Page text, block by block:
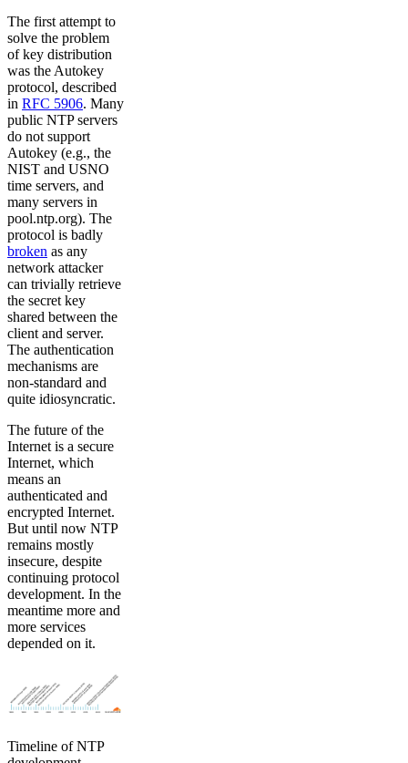
The first attempt to
solve the problem
of key distribution
was the Autokey
protocol, described
in RFC 5906. Many
public NTP servers
do not support
Autokey (e.g., the
NIST and USNO
time servers, and
many servers in
pool.ntp.org). The
protocol is badly
broken as any
network attacker
can trivially retrieve
the secret key
shared between the
client and server.
The authentication
mechanisms are
non-standard and
quite idiosyncratic.
The future of the
Internet is a secure
Internet, which
means an
authenticated and
encrypted Internet.
But until now NTP
remains mostly
insecure, despite
continuing protocol
development. In the
meantime more and
more services
depended on it.
Timeline of NTP